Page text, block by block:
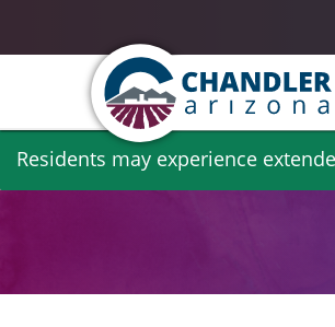
Skip
Residents may experience